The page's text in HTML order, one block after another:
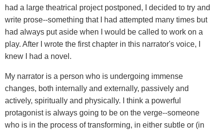
had a large theatrical project postponed, I decided to try and
write prose--something that I had attempted many times but
had always put aside when I would be called to work on a
play. After I wrote the first chapter in this narrator's voice, I
knew I had a novel.
My narrator is a person who is undergoing immense
changes, both internally and externally, passively and
actively, spiritually and physically. I think a powerful
protagonist is always going to be on the verge--someone
who is in the process of transforming, in either subtle or (in